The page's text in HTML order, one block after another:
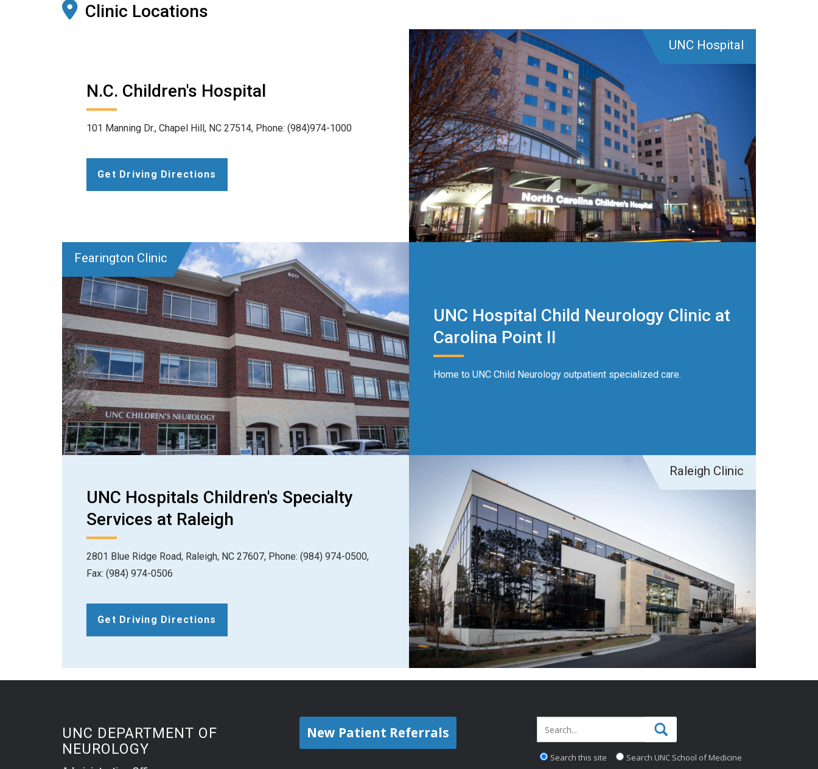
Clinic Locations
UNC Hospital
N.C. Children's Hospital
101 Manning Dr., Chapel Hill, NC 27514, Phone: (984)974-1000
Get Driving Directions
Fearington Clinic
UNC Hospital Child Neurology Clinic at
Carolina Point II
Home to UNC Child Neurology outpatient specialized care.
Raleigh Clinic
UNC Hospitals Children's Specialty
Services at Raleigh
2801 Blue Ridge Road, Raleigh, NC 27607, Phone: (984) 974-0500,
Fax: (984) 974-0506
Get Driving Directions
UNC DEPARTMENT OF
NEUROLOGY
New Patient Referrals
Search this site Search UNC School of Medicine